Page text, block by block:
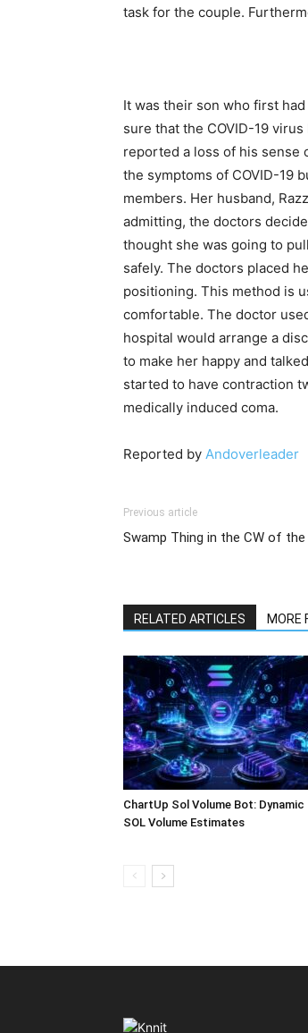
task for the couple.
It was their son who first
sure that the COVID-19
reported a loss of his sense
the symptoms of COVID-19
members. Her husband,
admitting, the doctors
thought she was going to
safely. The doctors placed
positioning. This method is
comfortable. The doctor
hospital would arrange a
to make her happy and
started to have contraction
medically induced coma.
Reported by Andoverleader
Previous article
Swamp Thing in the CW of the
RELATED ARTICLES MORE
ChartUp Sol Volume Bot: Dynamic
SOL Volume Estimates